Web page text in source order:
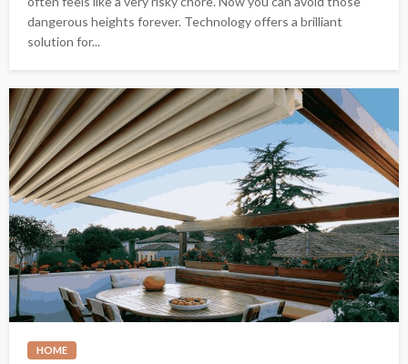
dangerous heights forever. Technology offers a brilliant
solution for...
HOME